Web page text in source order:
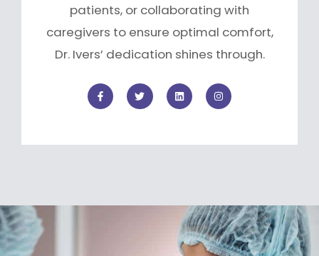
patients, or collaborating with
caregivers to ensure optimal comfort,
Dr. Ivers’ dedication shines through.